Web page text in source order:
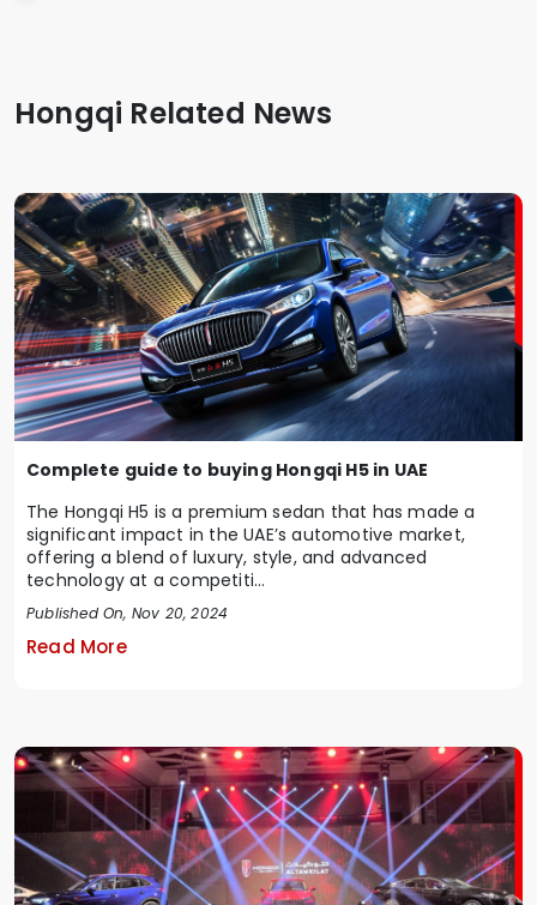
Hongqi Related News
Complete guide to buying Hongqi H5 in UAE
The Hongqi H5 is a premium sedan that has made a
significant impact in the UAE’s automotive market,
offering a blend of luxury, style, and advanced
technology at a competiti...
Published On, Nov 20, 2024
Read More